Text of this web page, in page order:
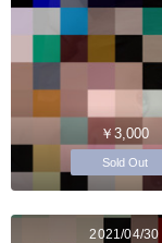
￥3,000
Sold Out
2021/04/30